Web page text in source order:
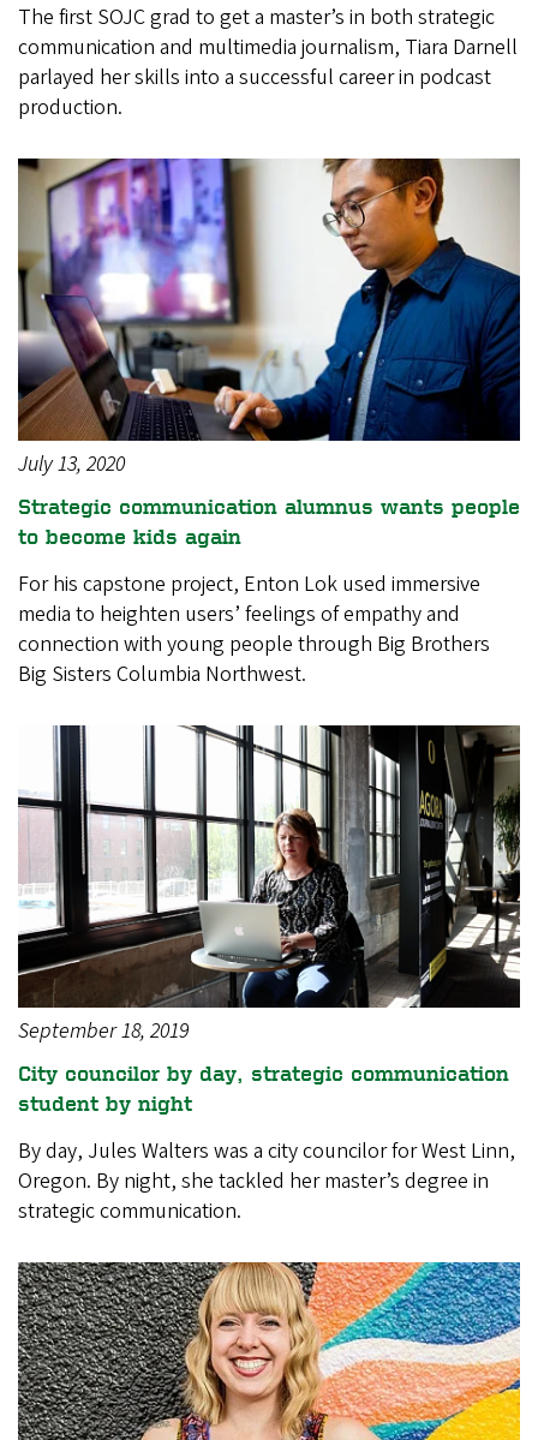
The first SOJC grad to get a master’s in both strategic
communication and multimedia journalism, Tiara Darnell
parlayed her skills into a successful career in podcast
production.
July 13, 2020
Strategic communication alumnus wants people
to become kids again
For his capstone project, Enton Lok used immersive
media to heighten users’ feelings of empathy and
connection with young people through Big Brothers
Big Sisters Columbia Northwest.
September 18, 2019
City councilor by day, strategic communication
student by night
By day, Jules Walters was a city councilor for West Linn,
Oregon. By night, she tackled her master’s degree in
strategic communication.